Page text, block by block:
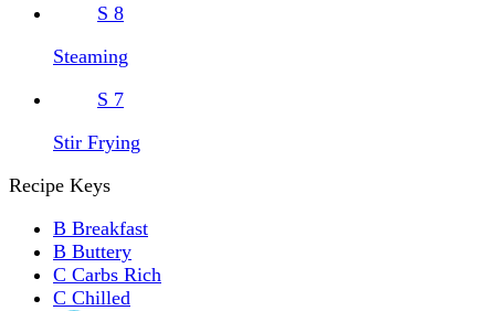
S 8
Steaming
S 7
Stir Frying
Recipe Keys
B Breakfast
B Buttery
C Carbs Rich
C Chilled